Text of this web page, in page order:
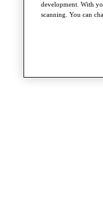
development. With
scanning. You can